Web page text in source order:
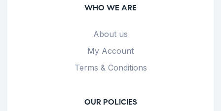
WHO WE ARE
About us
My Account
Terms & Conditions
OUR POLICIES